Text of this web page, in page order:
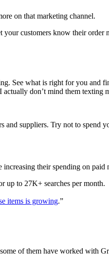
on that marketing channel.
your customers know their order
See what is right for you and
don’t mind them texting
suppliers. Try not to spend
increasing their spending on
up to 27K+ searches per month.
items is growing.”
of them have worked with